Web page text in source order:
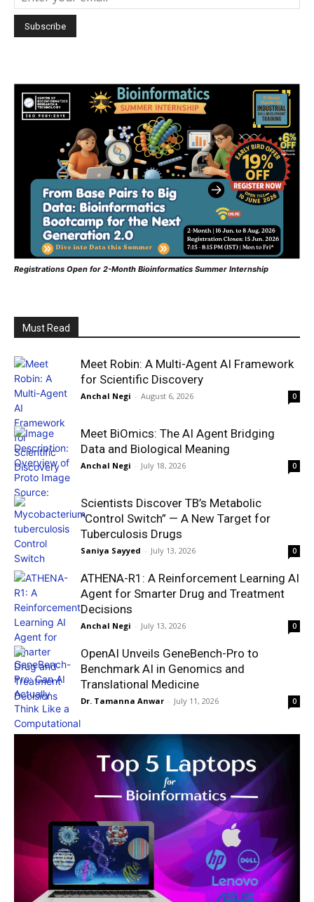
Registrations Open for 2-Month Bioinformatics Summer Internship
Must Read
Meet Robin: A Multi-Agent AI Framework
for Scientific Discovery
Anchal Negi - August 6, 2026 0
Meet BiOmics: The AI Agent Bridging
Data and Biological Meaning
Anchal Negi - July 18, 2026 0
Scientists Discover TB’s Metabolic
“Control Switch” — A New Target for
Tuberculosis Drugs
Saniya Sayyed - July 13, 2026 0
ATHENA-R1: A Reinforcement Learning AI
Agent for Smarter Drug and Treatment
Decisions
Anchal Negi - July 13, 2026 0
OpenAI Unveils GeneBench-Pro to
Benchmark AI in Genomics and
Translational Medicine
Dr. Tamanna Anwar - July 11, 2026 0